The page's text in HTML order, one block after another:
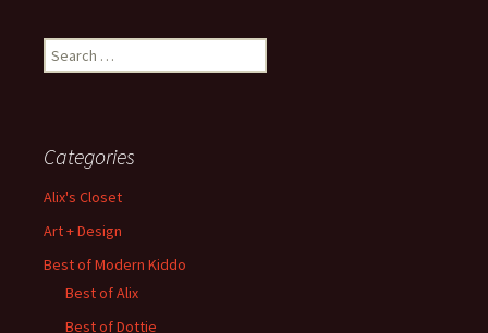
Search
for:
Categories
Alix's Closet
Art + Design
Best of Modern Kiddo
Best of Alix
Best of Dottie